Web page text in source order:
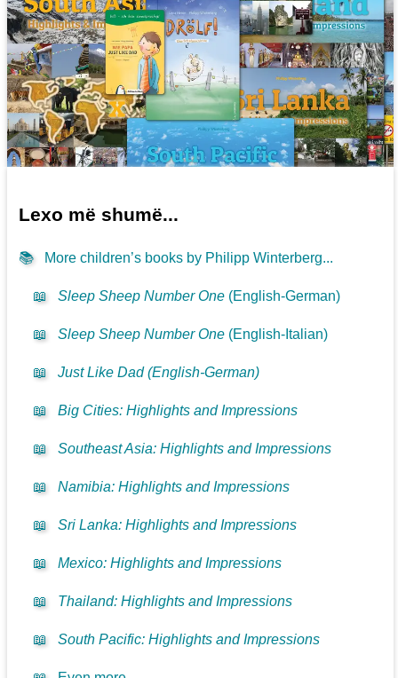
Lexo më shumë...
📚 More children’s books by Philipp Winterberg...
📖 Sleep Sheep Number One (English-German)
📖 Sleep Sheep Number One (English-Italian)
📖 Just Like Dad (English-German)
📖 Big Cities: Highlights and Impressions
📖 Southeast Asia: Highlights and Impressions
📖 Namibia: Highlights and Impressions
📖 Sri Lanka: Highlights and Impressions
📖 Mexico: Highlights and Impressions
📖 Thailand: Highlights and Impressions
📖 South Pacific: Highlights and Impressions